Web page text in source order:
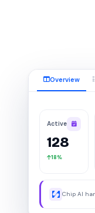
Overview
Active
128
18%
were away.